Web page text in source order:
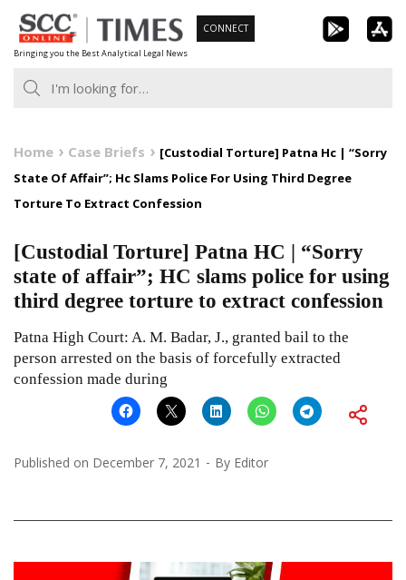
Skip
to
content
Bringing you the Best Analytical Legal News
CONNECT
Home Case Briefs
[Custodial Torture] Patna Hc | “Sorry
State Of Affair”; Hc Slams Police For Using Third Degree
Torture To Extract Confession
[Custodial Torture] Patna HC | “Sorry
state of affair”; HC slams police for using
third degree torture to extract confession
Patna High Court: A. M. Badar, J., granted bail to the
person arrested on the basis of forcefully extracted
confession made during
Published on December 7, 2021 By Editor